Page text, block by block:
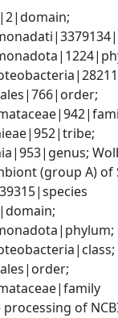
(group A) of
processing of